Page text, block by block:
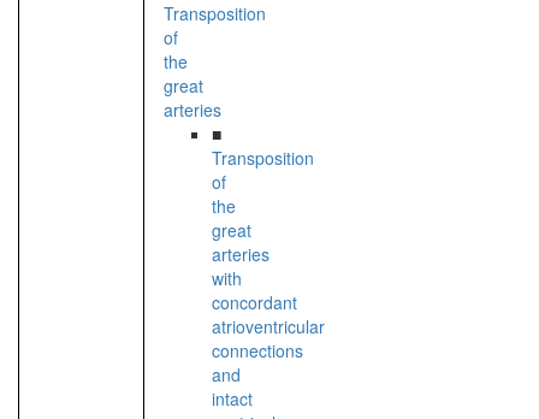
Transposition
of
the
great
arteries
■
Transposition
of
the
great
arteries
with
concordant
atrioventricular
connections
and
intact